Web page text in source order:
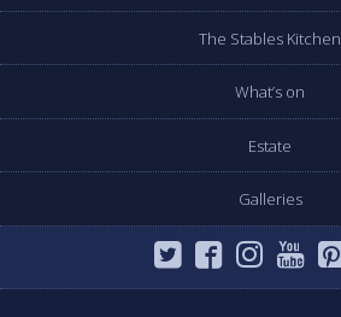
The Stables Kitchen
What’s on
Estate
Galleries